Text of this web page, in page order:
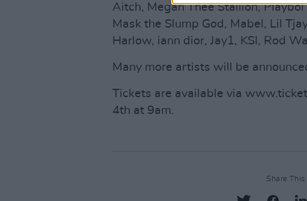
Aitch, Megan Thee Stallion,
Mask the Slump God, Mabel, Lil
Harlow, iann dior, Jay1, KSI, Rod
Many more artists will be
Tickets are available via
4th at 9am.
Share This